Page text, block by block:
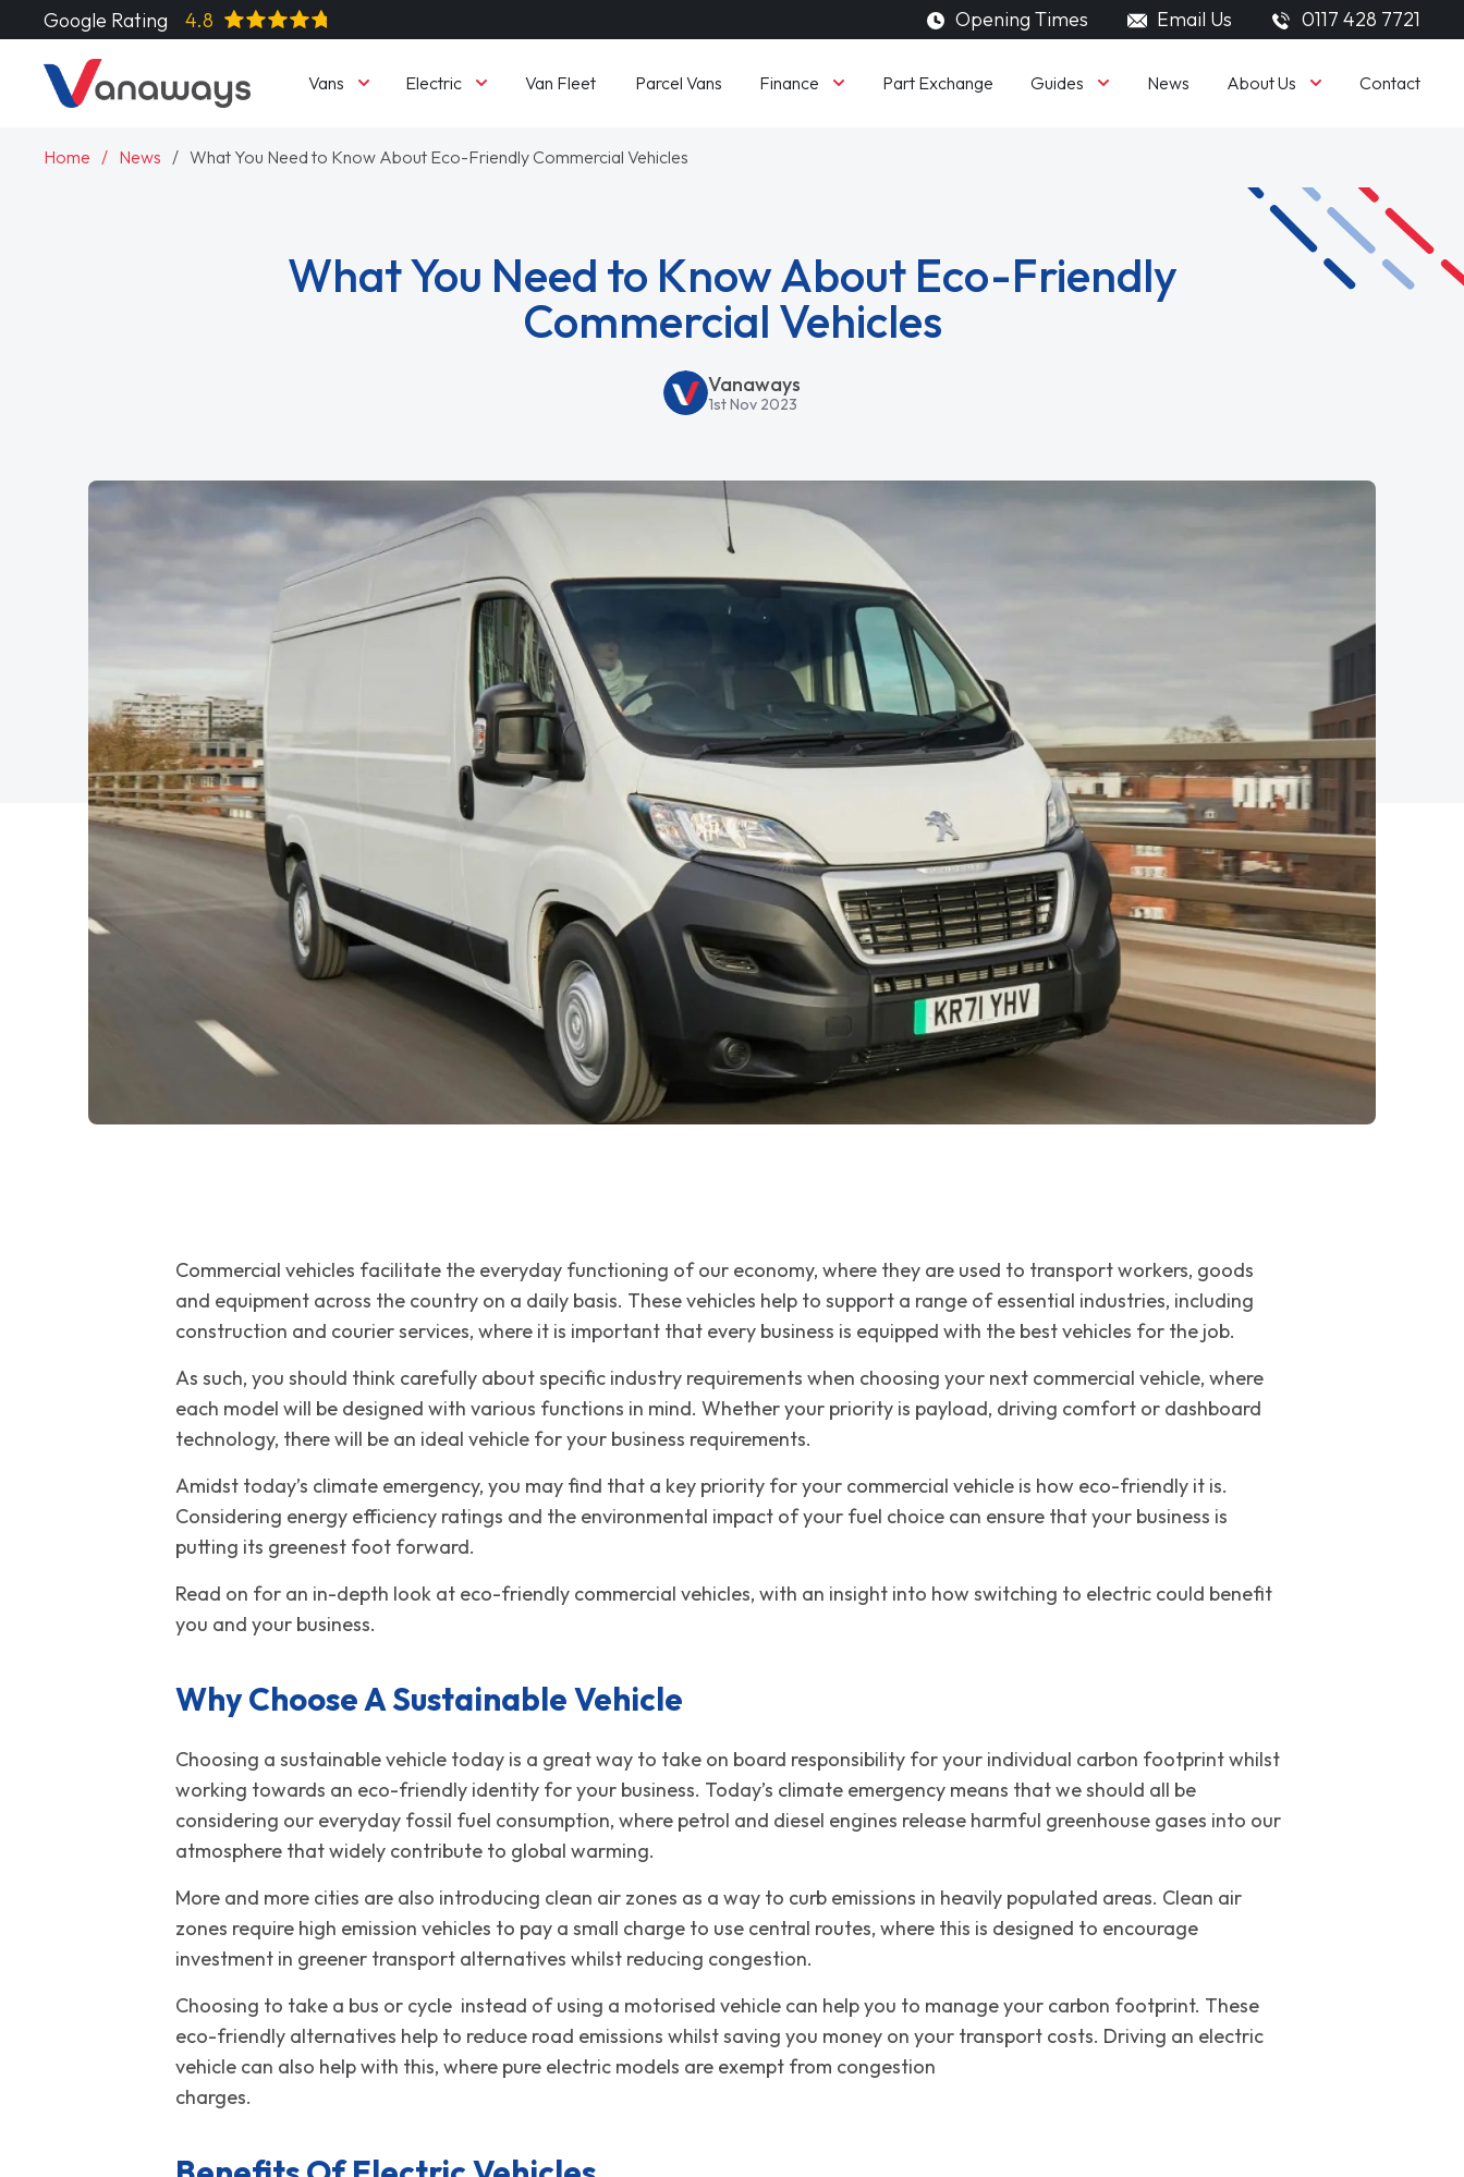
Google Rating 4.8 Opening Times Email Us 0117 428 7721
Vans Electric Van Fleet Parcel Vans Finance Part Exchange Guides News About Us Contact
Home News What You Need to Know About Eco-Friendly Commercial Vehicles
What You Need to Know About Eco-Friendly
Commercial Vehicles
Vanaways
1st Nov 2023
Commercial vehicles facilitate the everyday functioning of our economy, where they are used to transport workers, goods
and equipment across the country on a daily basis. These vehicles help to support a range of essential industries, including
construction and courier services, where it is important that every business is equipped with the best vehicles for the job.
As such, you should think carefully about specific industry requirements when choosing your next commercial vehicle, where
each model will be designed with various functions in mind. Whether your priority is payload, driving comfort or dashboard
technology, there will be an ideal vehicle for your business requirements.
Amidst today’s climate emergency, you may find that a key priority for your commercial vehicle is how eco-friendly it is.
Considering energy efficiency ratings and the environmental impact of your fuel choice can ensure that your business is
putting its greenest foot forward.
Read on for an in-depth look at eco-friendly commercial vehicles, with an insight into how switching to electric could benefit
you and your business.
Why Choose A Sustainable Vehicle
Choosing a sustainable vehicle today is a great way to take on board responsibility for your individual carbon footprint whilst
working towards an eco-friendly identity for your business. Today’s climate emergency means that we should all be
considering our everyday fossil fuel consumption, where petrol and diesel engines release harmful greenhouse gases into our
atmosphere that widely contribute to global warming.
More and more cities are also introducing clean air zones as a way to curb emissions in heavily populated areas. Clean air
zones require high emission vehicles to pay a small charge to use central routes, where this is designed to encourage
investment in greener transport alternatives whilst reducing congestion.
Choosing to take a bus or cycle instead of using a motorised vehicle can help you to manage your carbon footprint. These
eco-friendly alternatives help to reduce road emissions whilst saving you money on your transport costs. Driving an electric
vehicle can also help with this, where pure electric models are exempt from congestion
charges.